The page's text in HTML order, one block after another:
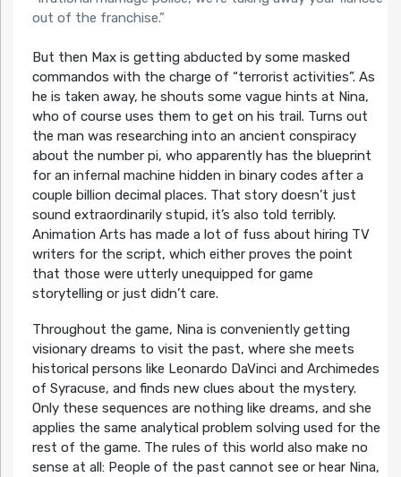
out of the franchise.”
But then Max is getting abducted by some masked
commandos with the charge of “terrorist activities”. As
he is taken away, he shouts some vague hints at Nina,
who of course uses them to get on his trail. Turns out
the man was researching into an ancient conspiracy
about the number pi, who apparently has the blueprint
for an infernal machine hidden in binary codes after a
couple billion decimal places. That story doesn’t just
sound extraordinarily stupid, it’s also told terribly.
Animation Arts has made a lot of fuss about hiring TV
writers for the script, which either proves the point
that those were utterly unequipped for game
storytelling or just didn’t care.
Throughout the game, Nina is conveniently getting
visionary dreams to visit the past, where she meets
historical persons like Leonardo DaVinci and Archimedes
of Syracuse, and finds new clues about the mystery.
Only these sequences are nothing like dreams, and she
applies the same analytical problem solving used for the
rest of the game. The rules of this world also make no
sense at all: People of the past cannot see or hear Nina,